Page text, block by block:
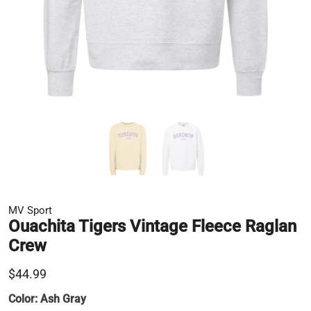
MV Sport
Ouachita Tigers Vintage Fleece Raglan
Crew
$44.99
Color: Ash Gray